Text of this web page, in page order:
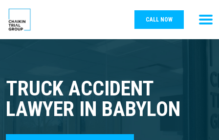
CALL NOW
TRUCK ACCIDENT
LAWYER IN BABYLON